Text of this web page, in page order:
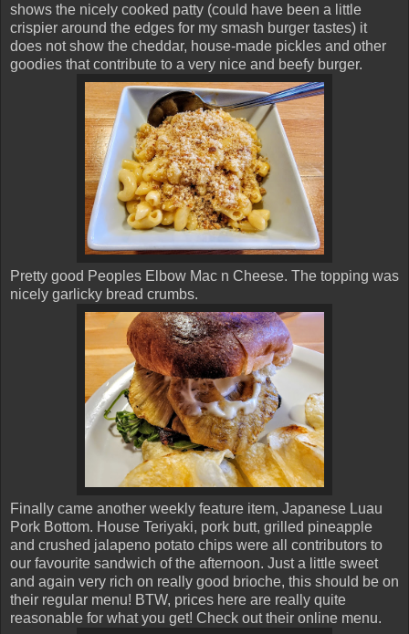
shows the nicely cooked patty (could have been a little
crispier around the edges for my smash burger tastes) it
does not show the cheddar, house-made pickles and other
goodies that contribute to a very nice and beefy burger.
Pretty good Peoples Elbow Mac n Cheese. The topping was
nicely garlicky bread crumbs.
Finally came another weekly feature item, Japanese Luau
Pork Bottom. House Teriyaki, pork butt, grilled pineapple
and crushed jalapeno potato chips were all contributors to
our favourite sandwich of the afternoon. Just a little sweet
and again very rich on really good brioche, this should be on
their regular menu! BTW, prices here are really quite
reasonable for what you get! Check out their online menu.